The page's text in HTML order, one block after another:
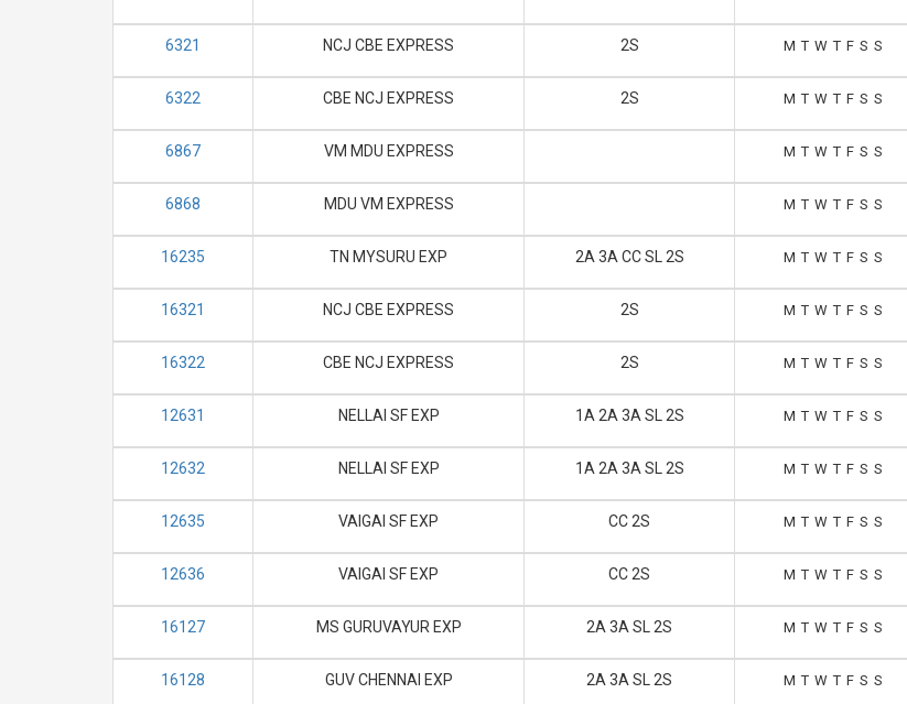
6321 NCJ CBE EXPRESS 2S M T W T F S S
6322 CBE NCJ EXPRESS 2S M T W T F S S
6867 VM MDU EXPRESS M T W T F S S
6868 MDU VM EXPRESS M T W T F S S
16235 TN MYSURU EXP 2A 3A CC SL 2S M T W T F S S
16321 NCJ CBE EXPRESS 2S M T W T F S S
16322 CBE NCJ EXPRESS 2S M T W T F S S
12631 NELLAI SF EXP 1A 2A 3A SL 2S M T W T F S S
12632 NELLAI SF EXP 1A 2A 3A SL 2S M T W T F S S
12635 VAIGAI SF EXP CC 2S M T W T F S S
12636 VAIGAI SF EXP CC 2S M T W T F S S
16127 MS GURUVAYUR EXP 2A 3A SL 2S M T W T F S S
16128 GUV CHENNAI EXP 2A 3A SL 2S M T W T F S S